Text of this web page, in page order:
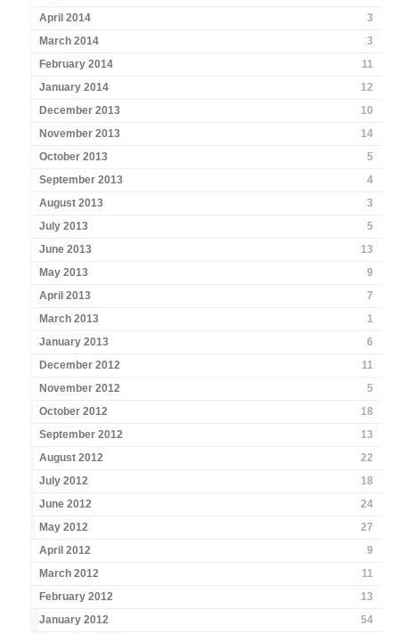
April 2014
3
March 2014
3
February 2014
11
January 2014
12
December 2013
10
November 2013
14
October 2013
5
September 2013
4
August 2013
3
July 2013
5
June 2013
13
May 2013
9
April 2013
7
March 2013
1
January 2013
6
December 2012
11
November 2012
5
October 2012
18
September 2012
13
August 2012
22
July 2012
18
June 2012
24
May 2012
27
April 2012
9
March 2012
11
February 2012
13
January 2012
54